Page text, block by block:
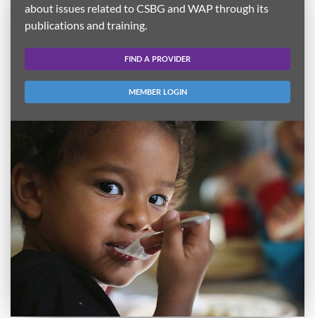
about issues related to CSBG and WAP through its
publications and training.
FIND A PROVIDER
MEMBER LOGIN